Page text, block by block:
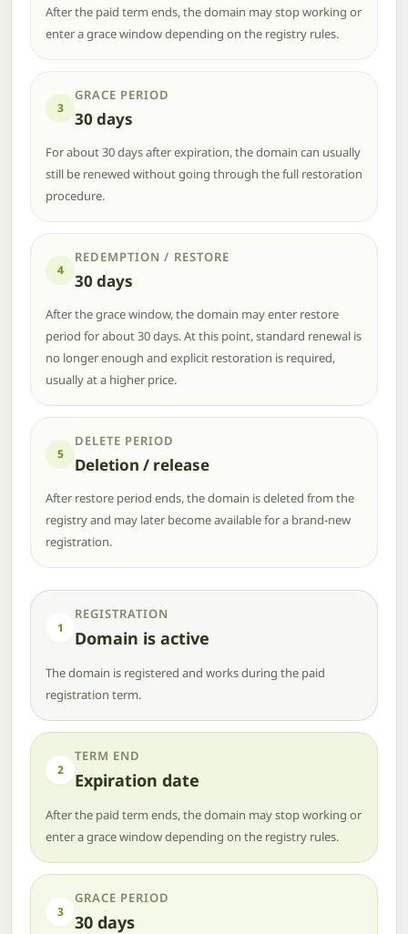
After the paid term ends, the domain may stop working or
enter a grace window depending on the registry rules.
3
GRACE PERIOD
30 days
For about 30 days after expiration, the domain can usually
still be renewed without going through the full restoration
procedure.
4
REDEMPTION / RESTORE
30 days
After the grace window, the domain may enter restore
period for about 30 days. At this point, standard renewal is
no longer enough and explicit restoration is required,
usually at a higher price.
5
DELETE PERIOD
Deletion / release
After restore period ends, the domain is deleted from the
registry and may later become available for a brand-new
registration.
1
REGISTRATION
Domain is active
The domain is registered and works during the paid
registration term.
2
TERM END
Expiration date
After the paid term ends, the domain may stop working or
enter a grace window depending on the registry rules.
3
GRACE PERIOD
30 days